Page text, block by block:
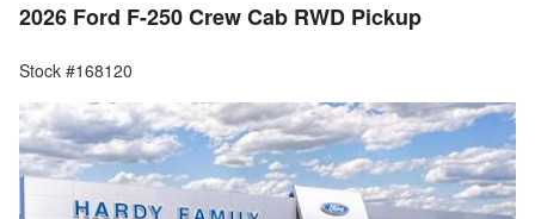
2026 Ford F-250 Crew Cab RWD Pickup
Stock #168120